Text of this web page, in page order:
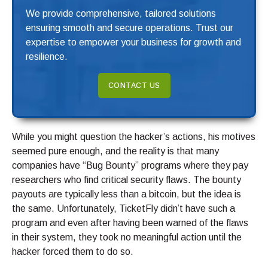
We provide comprehensive, tailored solutions
ensuring smooth and secure operations. Trust our
expertise to empower your business for growth and
resilience.
CONTACT US
While you might question the hacker’s actions, his motives
seemed pure enough, and the reality is that many
companies have “Bug Bounty” programs where they pay
researchers who find critical security flaws. The bounty
payouts are typically less than a bitcoin, but the idea is
the same. Unfortunately, TicketFly didn’t have such a
program and even after having been warned of the flaws
in their system, they took no meaningful action until the
hacker forced them to do so.